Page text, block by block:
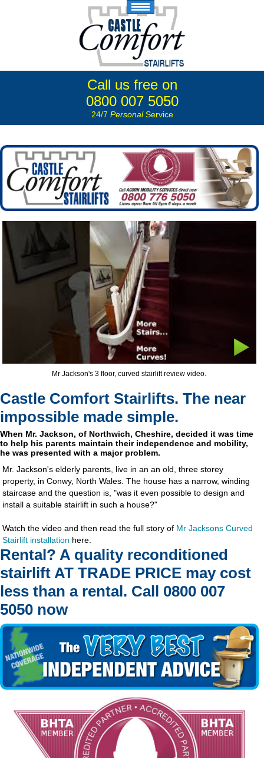
Call us free on
0800 007 5050
24/7 PersonalService
Mr Jackson's 3 floor, curved stairlift review video.
Castle Comfort Stairlifts. The near
impossible made simple.
When Mr. Jackson, of Northwich, Cheshire, decided it was time
to help his parents maintain their independence and mobility,
he was presented with a major problem.
Mr. Jackson's elderly parents, live in an an old, three storey
property, in Conwy, North Wales. The house has a narrow, winding
staircase and the question is, "was it even possible to design and
install a suitable stairlift in such a house?"
Watch the video and then read the full story of Mr Jacksons Curved
Stairlift installation here.
Rental? A quality reconditioned
stairlift AT TRADE PRICE may cost
less than a rental. Call 0800 007
5050 now